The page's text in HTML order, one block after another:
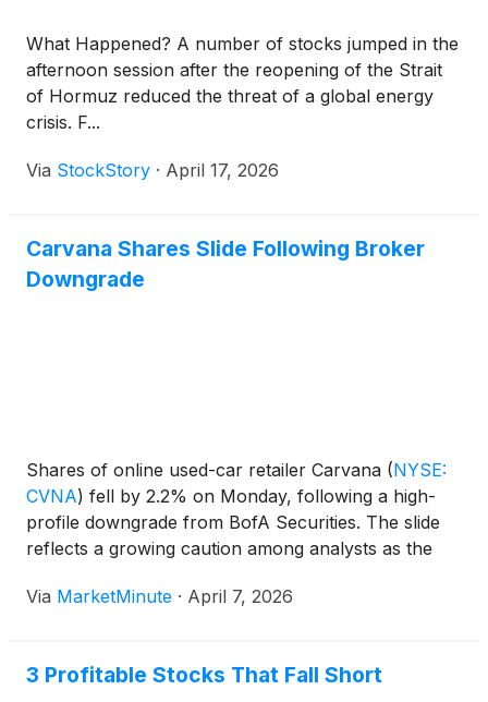
What Happened? A number of stocks jumped in the
afternoon session after the reopening of the Strait
of Hormuz reduced the threat of a global energy
crisis. F...
Via StockStory · April 17, 2026
Carvana Shares Slide Following Broker
Downgrade
Shares of online used-car retailer Carvana (NYSE:
CVNA) fell by 2.2% on Monday, following a high-
profile downgrade from BofA Securities. The slide
reflects a growing caution among analysts as the
energy costs, shifting interest rate expectations, and
Via MarketMinute · April 7, 2026
3 Profitable Stocks That Fall Short